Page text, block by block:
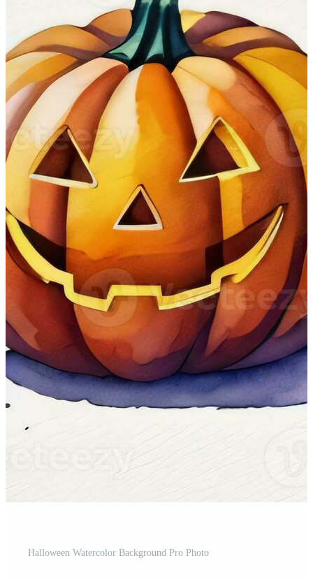
Halloween Watercolor Background Pro Photo